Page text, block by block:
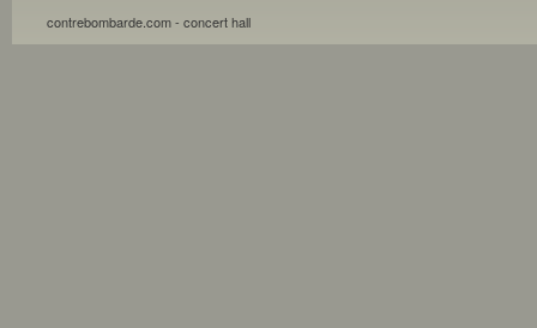
contrebombarde.com - concert hall